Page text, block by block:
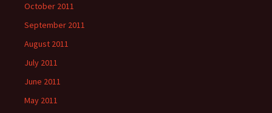
October 2011
September 2011
August 2011
July 2011
June 2011
May 2011